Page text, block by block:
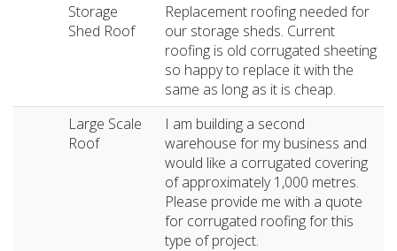
Storage
Shed Roof
Replacement roofing needed for
our storage sheds. Current
roofing is old corrugated sheeting
so happy to replace it with the
same as long as it is cheap.
Large Scale
Roof
I am building a second
warehouse for my business and
would like a corrugated covering
of approximately 1,000 metres.
Please provide me with a quote
for corrugated roofing for this
type of project.